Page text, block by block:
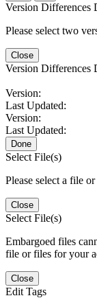
Version Differences
Please select two
Close
Version Differences
Version:
Last Updated:
Version:
Last Updated:
Done
Select File(s)
Please select a file
Close
Select File(s)
Embargoed files
file or files for your
Close
Edit Tags